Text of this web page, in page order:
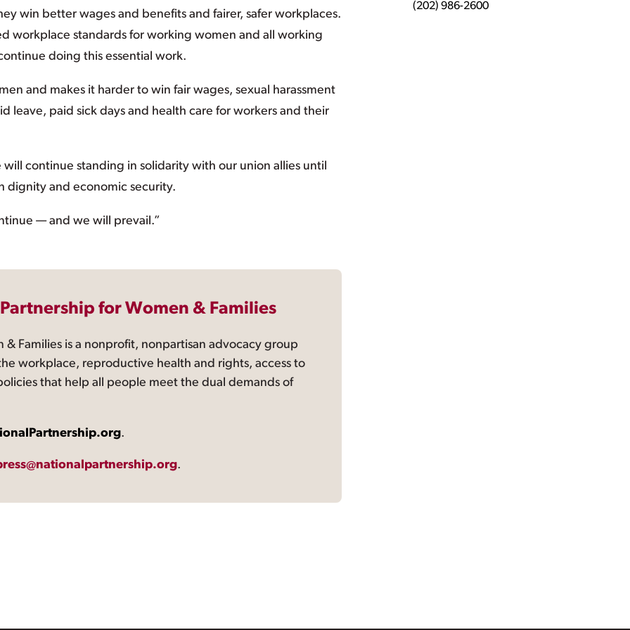
win better wages and benefits and fairer, safer workplaces.
workplace standards for working women and all working
doing this essential work.
and makes it harder to win fair wages, sexual harassment
leave, paid sick days and health care for workers and their
continue standing in solidarity with our union allies until
dignity and economic security.
— and we will prevail.”
(202) 986-2600
for Women & Families
& Families is a nonprofit, nonpartisan advocacy group
workplace, reproductive health and rights, access to
that help all people meet the dual demands of
.
.